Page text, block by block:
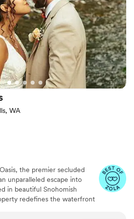
services
looking for a sleek and
options
puts the love
first, providing so
that make your day
about you. We are
incredible experience
WA
the premier secluded
unparalleled escape into
in beautiful Snohomish
redefines the waterfront